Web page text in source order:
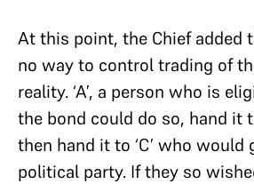
At this point, the Chief added
no way to control trading of
reality. ‘A’, a person who is
the bond could do so, hand it
then hand it to ‘C’ who
political party. If they so